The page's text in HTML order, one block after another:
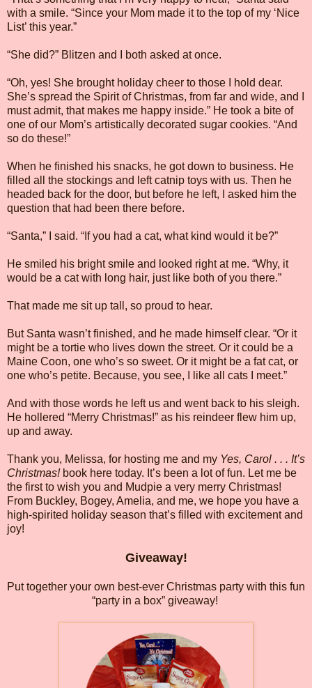
with a smile. “Since your Mom made it to the top of my ‘Nice
List’ this year.”
“She did?” Blitzen and I both asked at once.
“Oh, yes! She brought holiday cheer to those I hold dear.
She’s spread the Spirit of Christmas, from far and wide, and I
must admit, that makes me happy inside.” He took a bite of
one of our Mom’s artistically decorated sugar cookies. “And
so do these!”
When he finished his snacks, he got down to business. He
filled all the stockings and left catnip toys with us. Then he
headed back for the door, but before he left, I asked him the
question that had been there before.
“Santa,” I said. “If you had a cat, what kind would it be?”
He smiled his bright smile and looked right at me. “Why, it
would be a cat with long hair, just like both of you there.”
That made me sit up tall, so proud to hear.
But Santa wasn’t finished, and he made himself clear. “Or it
might be a tortie who lives down the street. Or it could be a
Maine Coon, one who’s so sweet. Or it might be a fat cat, or
one who’s petite. Because, you see, I like all cats I meet.”
And with those words he left us and went back to his sleigh.
He hollered “Merry Christmas!” as his reindeer flew him up,
up and away.
Thank you, Melissa, for hosting me and my Yes, Carol . . . It’s
Christmas! book here today. It’s been a lot of fun. Let me be
the first to wish you and Mudpie a very merry Christmas!
From Buckley, Bogey, Amelia, and me, we hope you have a
high-spirited holiday season that’s filled with excitement and
joy!
Giveaway!
Put together your own best-ever Christmas party with this fun
“party in a box” giveaway!